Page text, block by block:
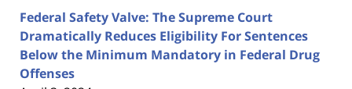
Federal Safety Valve: The Supreme Court
Dramatically Reduces Eligibility For Sentences
Below the Minimum Mandatory in Federal Drug
Offenses